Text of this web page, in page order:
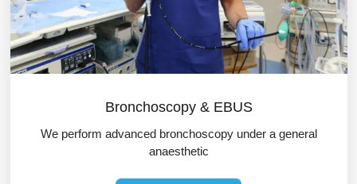
Bronchoscopy & EBUS
We perform advanced bronchoscopy under a general
anaesthetic